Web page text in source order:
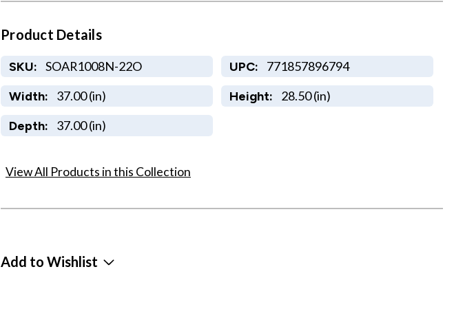
Product Details
SKU: SOAR1008N-22O UPC: 771857896794
Width: 37.00 (in) Height: 28.50 (in)
Depth: 37.00 (in)
View All Products in this Collection
Add to Wishlist